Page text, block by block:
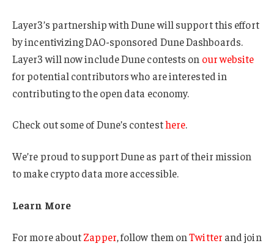
Layer3’s partnership with Dune will support this effort
by incentivizing DAO-sponsored Dune Dashboards.
Layer3 will now include Dune contests on our website
for potential contributors who are interested in
contributing to the open data economy.
Check out some of Dune’s contesthere.
We’re proud to support Dune as part of their mission
to make crypto data more accessible.
Learn More
For more aboutZapper, follow them onTwitter and join